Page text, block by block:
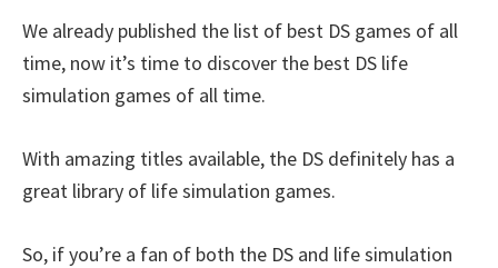
We already published the list of best DS games of all
time, now it’s time to discover the best DS life
simulation games of all time.
With amazing titles available, the DS definitely has a
great library of life simulation games.
So, if you’re a fan of both the DS and life simulation